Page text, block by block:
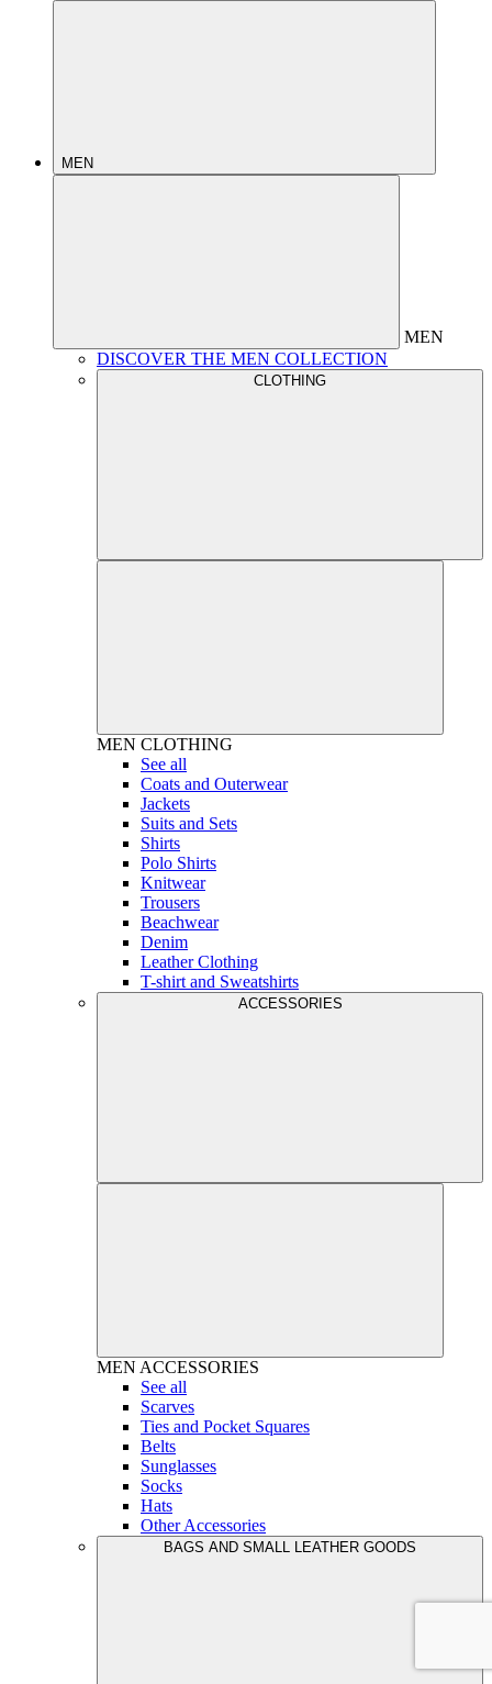
MEN
MEN
DISCOVER THE MEN COLLECTION
CLOTHING
MEN CLOTHING
See all
Coats and Outerwear
Jackets
Suits and Sets
Shirts
Polo Shirts
Knitwear
Trousers
Beachwear
Denim
Leather Clothing
T-shirt and Sweatshirts
ACCESSORIES
MEN ACCESSORIES
See all
Scarves
Ties and Pocket Squares
Belts
Sunglasses
Socks
Hats
Other Accessories
BAGS AND SMALL LEATHER GOODS